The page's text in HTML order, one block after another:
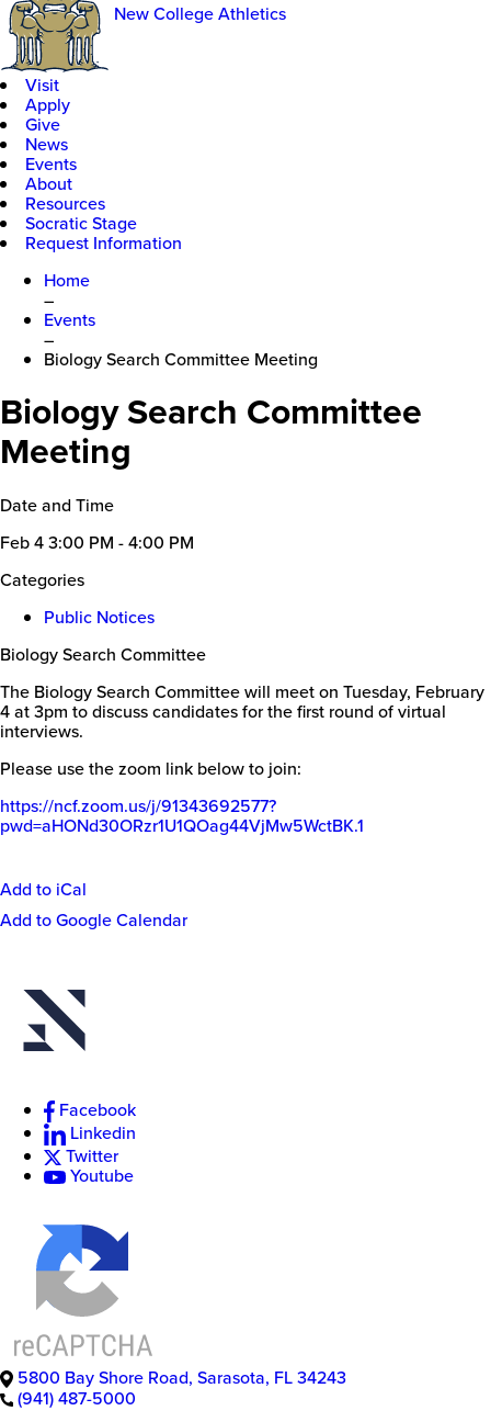
New College Athletics
Visit
Apply
Give
News
Events
About
Resources
Socratic Stage
Request Information
Home
–
Events
–
Biology Search Committee Meeting
Biology Search Committee
Meeting
Date and Time
Feb 43:00 PM - 4:00 PM
Categories
Public Notices
Biology Search Committee
The Biology Search Committee will meet on Tuesday, February
4 at 3pm to discuss candidates for the first round of virtual
interviews.
Please use the zoom link below to join:
https://ncf.zoom.us/j/91343692577?
pwd=aHONd30ORzr1U1QOag44VjMw5WctBK.1
Event
Add to iCal
Add to Google Calendar
Facebook
Linkedin
Twitter
Youtube
5800 Bay Shore Road, Sarasota, FL34243
(941) 487-5000